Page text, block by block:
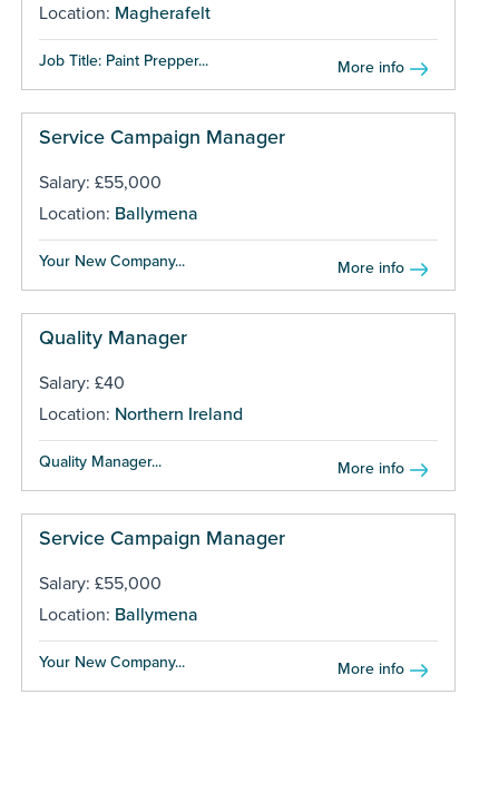
Location: Magherafelt
Job Title: Paint Prepper... More info
Service Campaign Manager
Salary: £55,000
Location: Ballymena
Your New Company... More info
Quality Manager
Salary: £40
Location: Northern Ireland
Quality Manager... More info
Service Campaign Manager
Salary: £55,000
Location: Ballymena
Your New Company... More info